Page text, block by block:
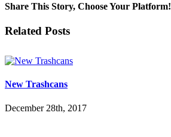
Share This Story, Choose Your Platform!
Facebook
X
LinkedIn
Pinterest
Related Posts
New Trashcans
December 28th, 2017